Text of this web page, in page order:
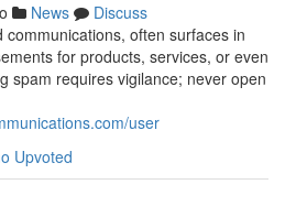
News
Discuss
often surfaces in
for products, services, or even
spam requires vigilance; never open
user
Upvoted